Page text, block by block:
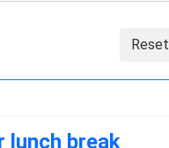
Reset
lunch break